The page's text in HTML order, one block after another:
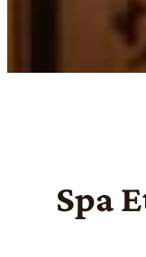
Spa